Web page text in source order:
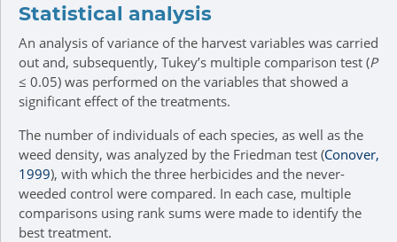
Statistical analysis
An analysis of variance of the harvest variables was carried
out and, subsequently, Tukey’s multiple comparison test (P
≤ 0.05) was performed on the variables that showed a
significant effect of the treatments.
The number of individuals of each species, as well as the
weed density, was analyzed by the Friedman test (Conover,
1999), with which the three herbicides and the never-
weeded control were compared. In each case, multiple
comparisons using rank sums were made to identify the
best treatment.